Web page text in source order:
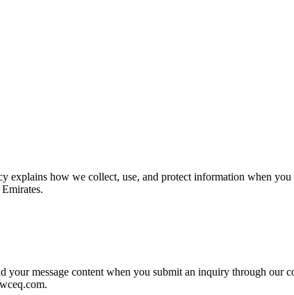
how we collect, use, and protect information when
your message content when you submit an inquiry through our